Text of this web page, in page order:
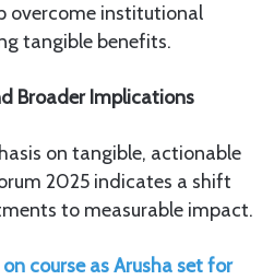
overcome institutional
tangible benefits.
Broader Implications
on tangible, actionable
2025 indicates a shift
to measurable impact.
course as Arusha set for